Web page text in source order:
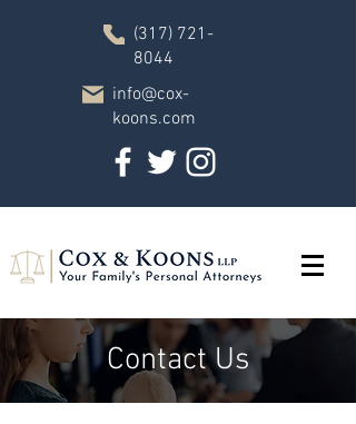
(317) 721-
8044
info@cox-
koons.com
Contact Us